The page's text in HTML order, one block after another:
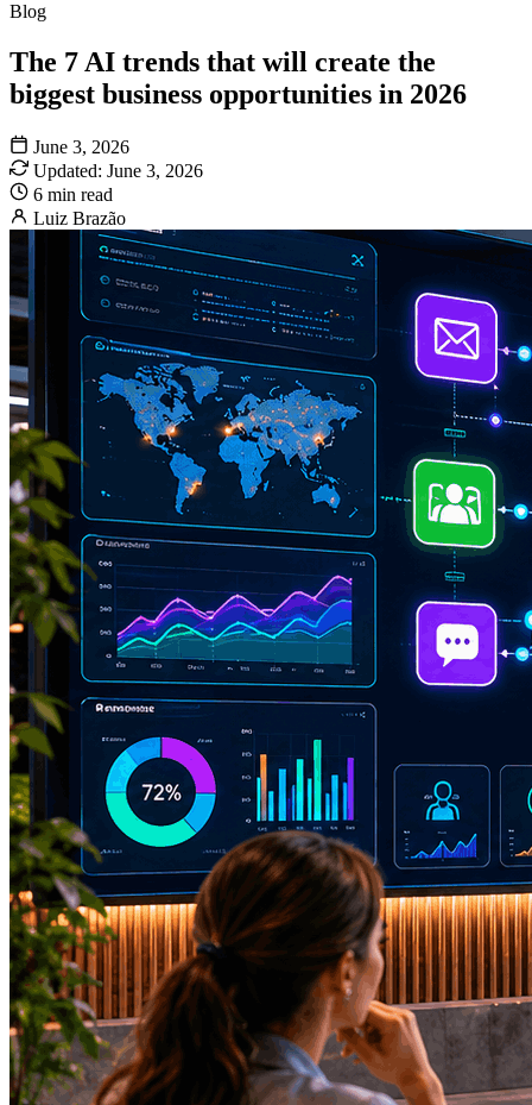
Blog
The 7 AI trends that will create the
biggest business opportunities in 2026
June 3, 2026
Updated: June 3, 2026
6 min read
Luiz Brazão